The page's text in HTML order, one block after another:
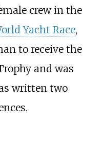
crew in the
Yacht Race,
to receive the
and was
written two